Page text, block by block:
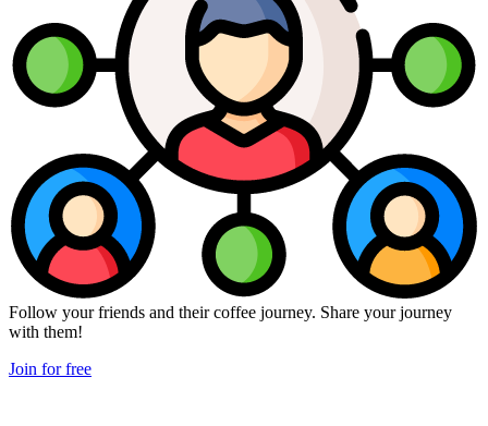
Follow your friends and their coffee journey. Share your journey
with them!
Join for free